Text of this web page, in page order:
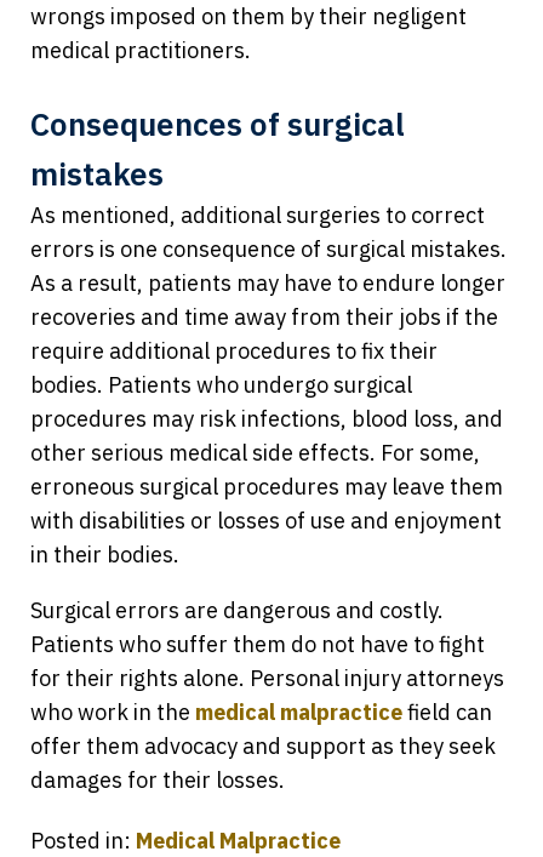
wrongs imposed on them by their negligent
medical practitioners.
Consequences of surgical
mistakes
As mentioned, additional surgeries to correct
errors is one consequence of surgical mistakes.
As a result, patients may have to endure longer
recoveries and time away from their jobs if the
require additional procedures to fix their
bodies. Patients who undergo surgical
procedures may risk infections, blood loss, and
other serious medical side effects. For some,
erroneous surgical procedures may leave them
with disabilities or losses of use and enjoyment
in their bodies.
Surgical errors are dangerous and costly.
Patients who suffer them do not have to fight
for their rights alone. Personal injury attorneys
who work in the medical malpracticefield can
offer them advocacy and support as they seek
damages for their losses.
Posted in: Medical Malpractice